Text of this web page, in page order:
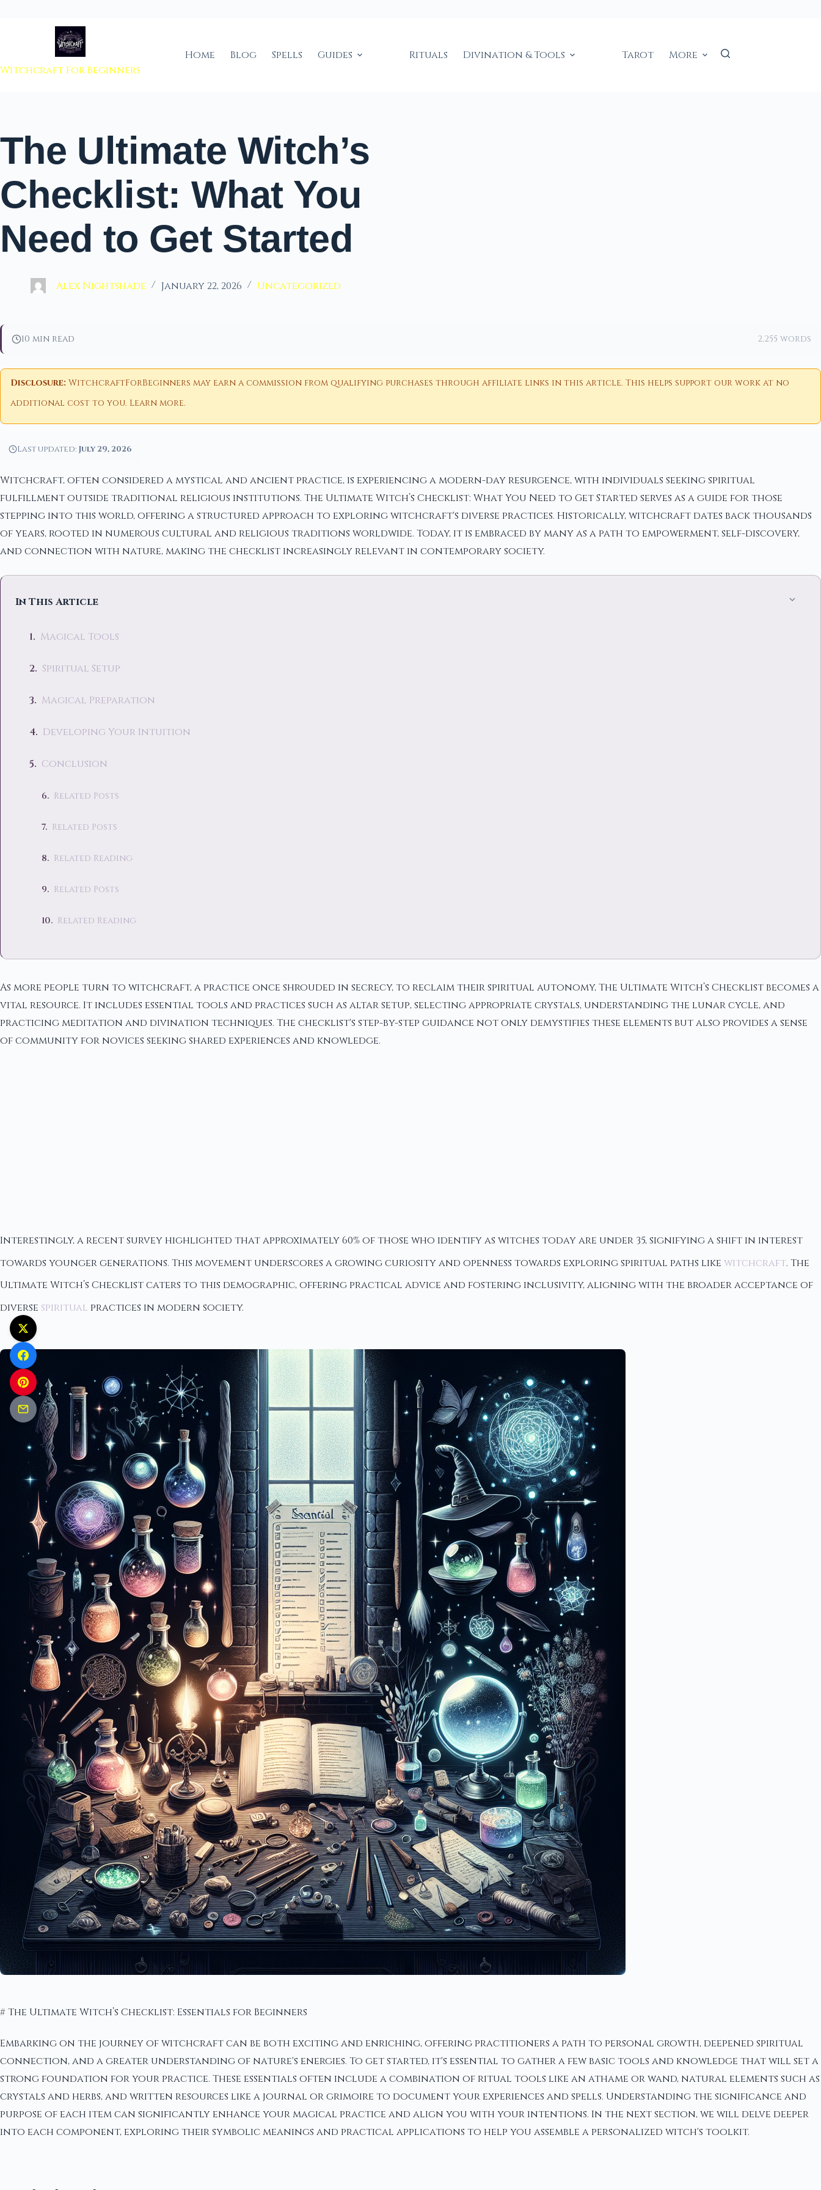
Witchcraft For Beginners
Home Blog Spells Guides Rituals Divination & Tools Tarot More
The Ultimate Witch’s
Checklist: What You
Need to Get Started
Alex Nightshade January 22, 2026 Uncategorized
10 min read 2,255 words
Disclosure: WitchcraftForBeginners may earn a commission from qualifying purchases through affiliate links in this article. This helps support our work at no
additional cost to you. Learn more.
Last updated: July 29, 2026
Witchcraft, often considered a mystical and ancient practice, is experiencing a modern-day resurgence, with individuals seeking spiritual
fulfillment outside traditional religious institutions. The Ultimate Witch’s Checklist: What You Need to Get Started serves as a guide for those
stepping into this world, offering a structured approach to exploring witchcraft's diverse practices. Historically, witchcraft dates back thousands
of years, rooted in numerous cultural and religious traditions worldwide. Today, it is embraced by many as a path to empowerment, self-discovery,
and connection with nature, making the checklist increasingly relevant in contemporary society.
In This Article
Magical Tools
Spiritual Setup
Magical Preparation
Developing Your Intuition
Conclusion
Related Posts
Related Posts
Related Reading
Related Posts
Related Reading
As more people turn to witchcraft, a practice once shrouded in secrecy, to reclaim their spiritual autonomy, The Ultimate Witch’s Checklist becomes a
vital resource. It includes essential tools and practices such as altar setup, selecting appropriate crystals, understanding the lunar cycle, and
practicing meditation and divination techniques. The checklist's step-by-step guidance not only demystifies these elements but also provides a sense
of community for novices seeking shared experiences and knowledge.
Interestingly, a recent survey highlighted that approximately 60% of those who identify as witches today are under 35, signifying a shift in interest
towards younger generations. This movement underscores a growing curiosity and openness towards exploring spiritual paths like witchcraft. The
Ultimate Witch’s Checklist caters to this demographic, offering practical advice and fostering inclusivity, aligning with the broader acceptance of
diverse spiritual practices in modern society.
# The Ultimate Witch’s Checklist: Essentials for Beginners
Embarking on the journey of witchcraft can be both exciting and enriching, offering practitioners a path to personal growth, deepened spiritual
connection, and a greater understanding of nature's energies. To get started, it's essential to gather a few basic tools and knowledge that will set a
strong foundation for your practice. These essentials often include a combination of ritual tools like an athame or wand, natural elements such as
crystals and herbs, and written resources like a journal or grimoire to document your experiences and spells. Understanding the significance and
purpose of each item can significantly enhance your magical practice and align you with your intentions. In the next section, we will delve deeper
into each component, exploring their symbolic meanings and practical applications to help you assemble a personalized witch's toolkit.